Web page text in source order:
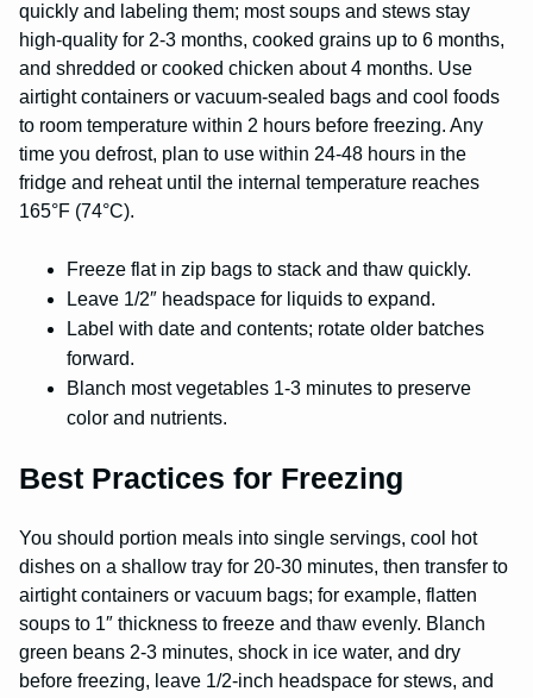
quickly and labeling them; most soups and stews stay
high-quality for 2-3 months, cooked grains up to 6 months,
and shredded or cooked chicken about 4 months. Use
airtight containers or vacuum-sealed bags and cool foods
to room temperature within 2 hours before freezing. Any
time you defrost, plan to use within 24-48 hours in the
fridge and reheat until the internal temperature reaches
165°F (74°C).
Freeze flat in zip bags to stack and thaw quickly.
Leave 1/2″ headspace for liquids to expand.
Label with date and contents; rotate older batches
forward.
Blanch most vegetables 1-3 minutes to preserve
color and nutrients.
Best Practices for Freezing
You should portion meals into single servings, cool hot
dishes on a shallow tray for 20-30 minutes, then transfer to
airtight containers or vacuum bags; for example, flatten
soups to 1″ thickness to freeze and thaw evenly. Blanch
green beans 2-3 minutes, shock in ice water, and dry
before freezing, leave 1/2-inch headspace for stews, and